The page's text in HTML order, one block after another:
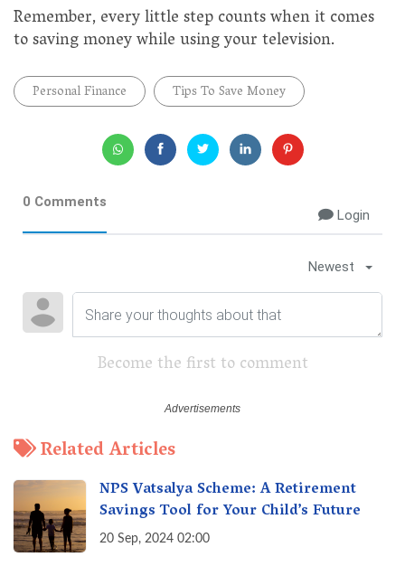
Remember, every little step counts when it comes
to saving money while using your television.
Personal Finance Tips To Save Money
0 Comments
Login
Newest
Become the first to comment
Related Articles
NPS Vatsalya Scheme: A Retirement
Savings Tool for Your Child’s Future
20 Sep, 2024 02:00